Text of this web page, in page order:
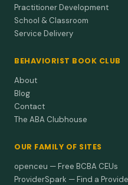
Practitioner Development
School & Classroom
Service Delivery
BEHAVIORIST BOOK CLUB
About
Blog
Contact
The ABA Clubhouse
OUR FAMILY OF SITES
openceu — Free BCBA CEUs
ProviderSpark — Find a